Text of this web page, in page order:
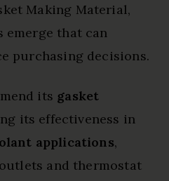
Making Material,
emerge that can
purchasing decisions.
its gasket
its effectiveness in
applications,
and thermostat